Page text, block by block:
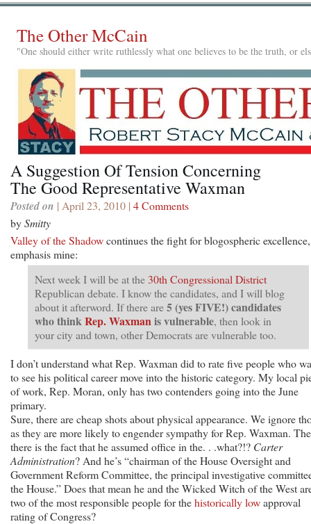
The Other McCain
"One should either write ruthlessly what one believes to be the truth, or
A Suggestion Of Tension Concerning
The Good Representative Waxman
Posted on | April 23, 2010 | 4 Comments
bySmitty
Valley of the Shadowcontinues the fight for blogospheric excellence,
emphasis mine:
Next week I will be at the 30th Congressional District
Republican debate. I know the candidates, and I will blog
about it afterword. If there are5 (yes FIVE!) candidates
who think Rep. Waxman is vulnerable, then look in
your city and town, other Democrats are vulnerable too.
I don’t understand what Rep. Waxman did to rate five people who
to see his political career move into the historic category. My local
of work, Rep. Moran, only has two contenders going into the June
primary.
Sure, there are cheap shots about physical appearance. We ignore
as they are more likely to engender sympathy for Rep. Waxman.
there is the fact that he assumed office in the. . .what?!? Carter
Administration? And he’s “chairman of the House Oversight and
Government Reform Committee, the principal investigative
the House.” Does that mean he and the Wicked Witch of the West
two of the most responsible people for thehistorically lowapproval
rating of Congress?